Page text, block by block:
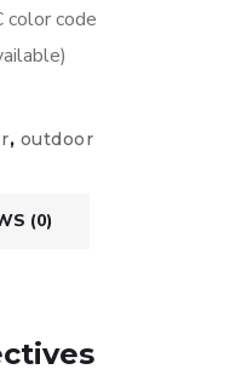
color code
, outdoor
(0)